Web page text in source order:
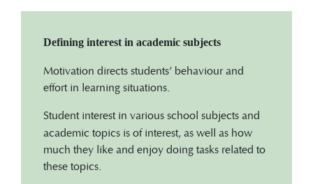
Defining interest in academic subjects
Motivation directs students’ behaviour and
effort in learning situations.
Student interest in various school subjects and
academic topics is of interest, as well as how
much they like and enjoy doing tasks related to
these topics.